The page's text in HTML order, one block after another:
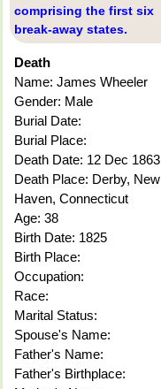
comprising the first six
break-away states.
Death
Name: James Wheeler
Gender: Male
Burial Date:
Burial Place:
Death Date: 12 Dec 1863
Death Place: Derby, New
Haven, Connecticut
Age: 38
Birth Date: 1825
Birth Place:
Occupation:
Race:
Marital Status:
Spouse's Name:
Father's Name:
Father's Birthplace: